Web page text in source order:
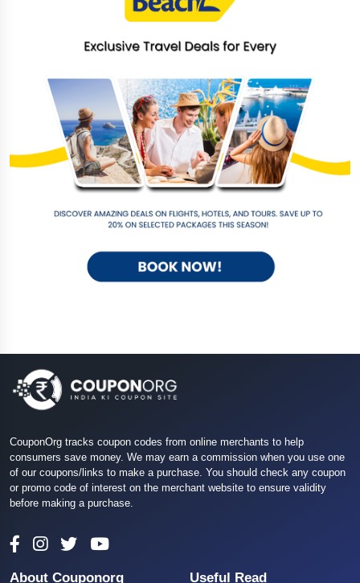
CouponOrg tracks coupon codes from online merchants to help
consumers save money. We may earn a commission when you use one
of our coupons/links to make a purchase. You should check any coupon
or promo code of interest on the merchant website to ensure validity
before making a purchase.
About Couponorg Useful Read